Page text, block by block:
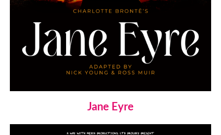
Jane Eyre